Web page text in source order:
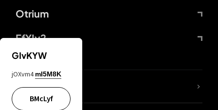
Otrium
FfYIy2
lYGfRP
GIvKYW
jOXvm4 mI5M8K
BMcLyf